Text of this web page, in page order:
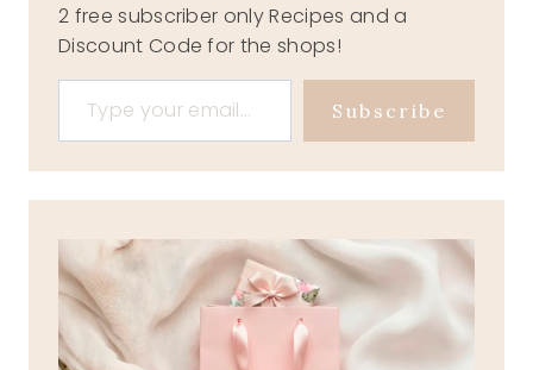
2 free subscriber only Recipes and a
Discount Code for the shops!
Type your email…
Subscribe